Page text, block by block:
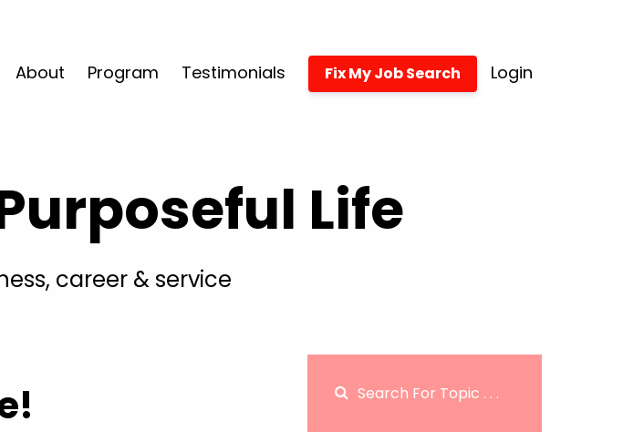
About Program Testimonials Fix My Job Search Login
Life
career & service